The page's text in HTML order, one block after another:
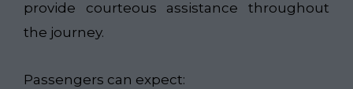
provide courteous assistance throughout
the journey.
Passengers can expect: